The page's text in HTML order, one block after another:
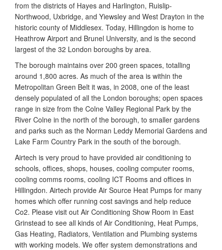
from the districts of Hayes and Harlington, Ruislip-
Northwood, Uxbridge, and Yiewsley and West Drayton in the
historic county of Middlesex. Today, Hillingdon is home to
Heathrow Airport and Brunel University, and is the second
largest of the 32 London boroughs by area.
The borough maintains over 200 green spaces, totalling
around 1,800 acres. As much of the area is within the
Metropolitan Green Belt it was, in 2008, one of the least
densely populated of all the London boroughs; open spaces
range in size from the Colne Valley Regional Park by the
River Colne in the north of the borough, to smaller gardens
and parks such as the Norman Leddy Memorial Gardens and
Lake Farm Country Park in the south of the borough.
Airtech is very proud to have provided air conditioning to
schools, offices, shops, houses, cooling computer rooms,
cooling comms rooms, cooling ICT Rooms and offices in
Hillingdon. Airtech provide Air Source Heat Pumps for many
homes which offer running cost savings and help reduce
Co2. Please visit out Air Conditioning Show Room in East
Grinstead to see all kinds of Air Conditioning, Heat Pumps,
Gas Heating, Radiators, Ventilation and Plumbing systems
with working models. We offer system demonstrations and